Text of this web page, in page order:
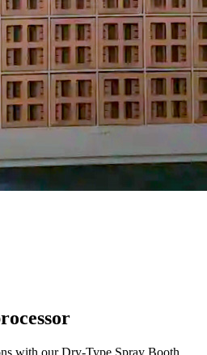
with our Dry-Type Spray Booth